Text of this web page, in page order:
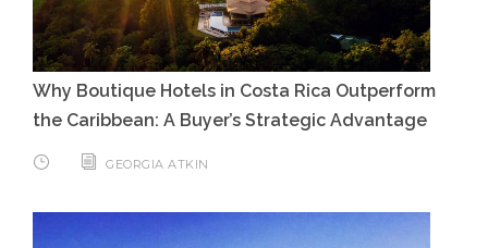
Why Boutique Hotels in Costa Rica Outperform
the Caribbean: A Buyer’s Strategic Advantage
GEORGIA ATKIN